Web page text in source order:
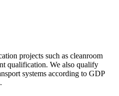
projects such as cleanroom
qualification. We also qualify
systems according to GDP